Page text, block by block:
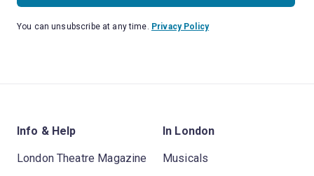
You can unsubscribe at any time. Privacy Policy
Info & Help
London Theatre Magazine
In London
Musicals